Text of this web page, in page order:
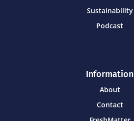
Sustainability
Podcast
Information
About
Contact